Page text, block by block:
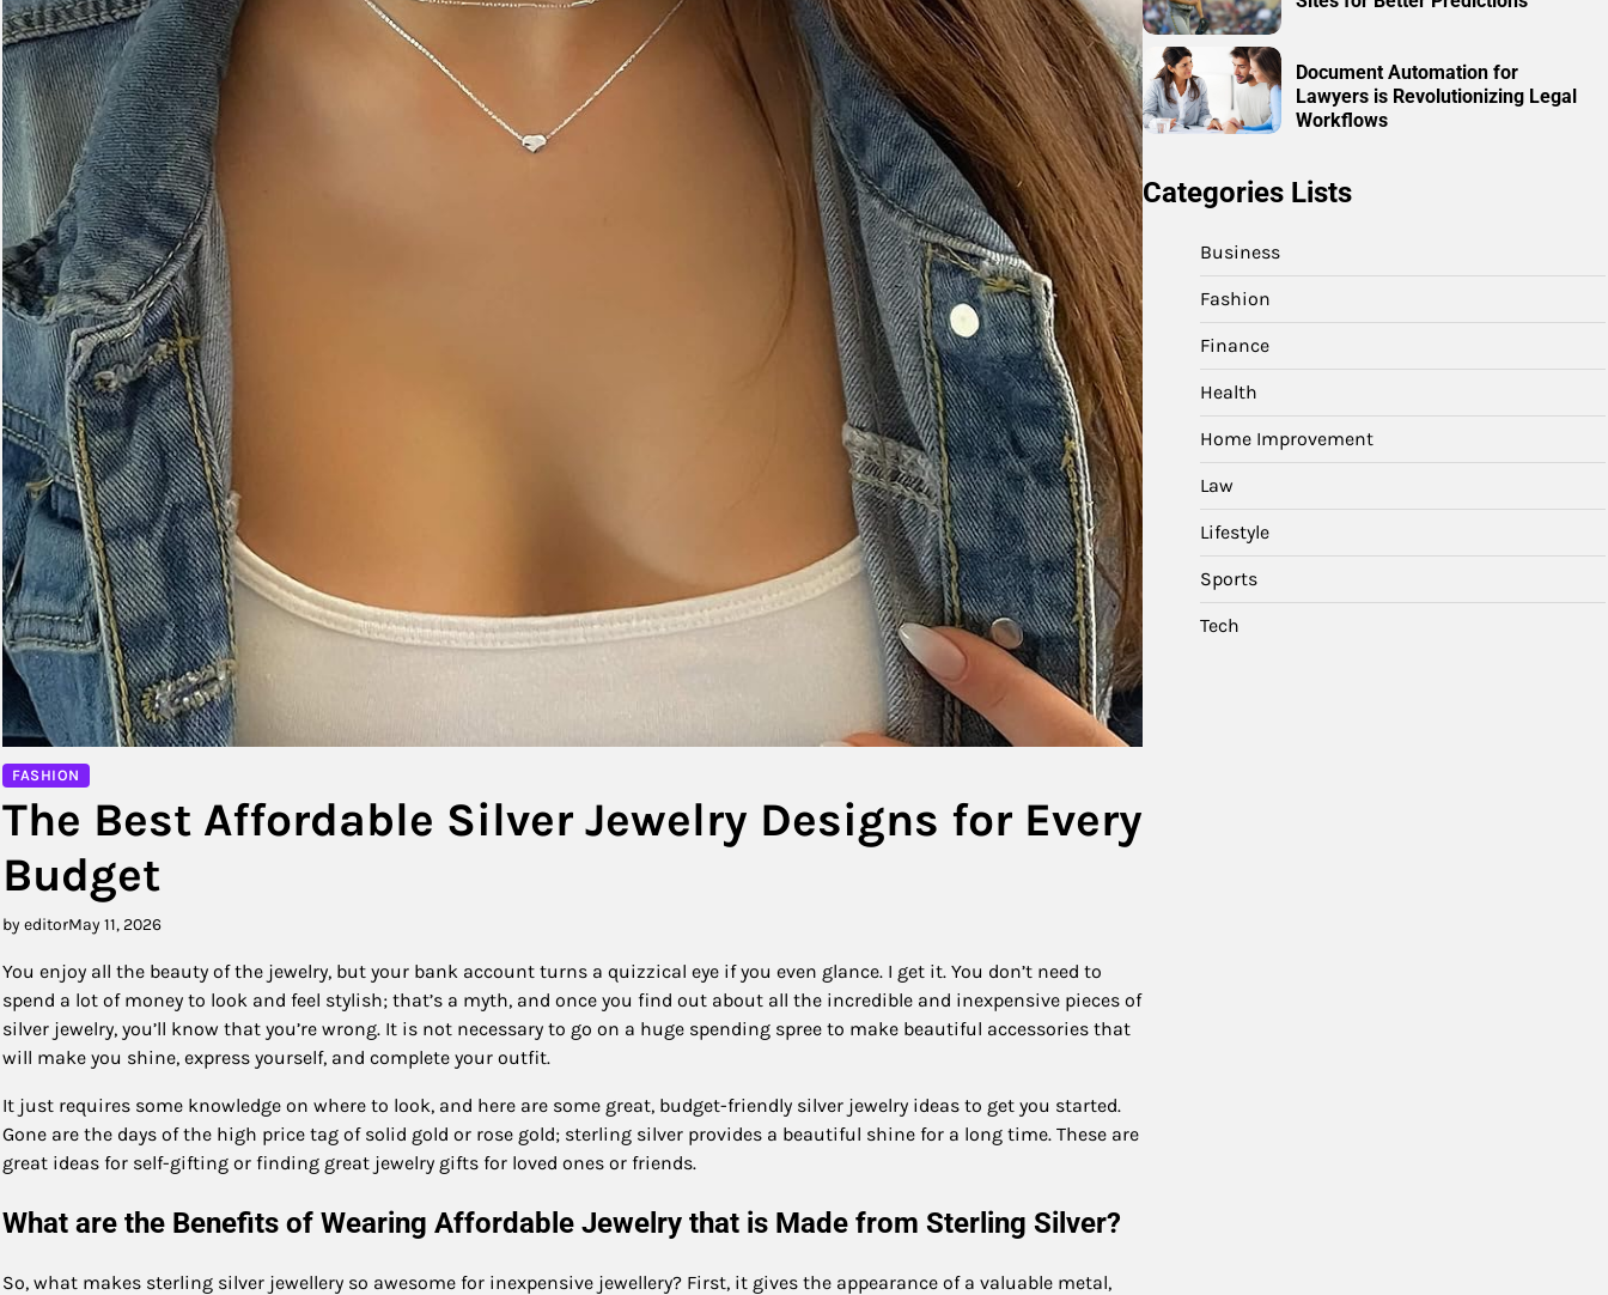
FASHION
The Best Affordable Silver Jewelry Designs for Every
Budget
by editorMay 11, 2026
You enjoy all the beauty of the jewelry, but your bank account turns a quizzical eye if you even glance. I get it. You don’t need to
spend a lot of money to look and feel stylish; that’s a myth, and once you find out about all the incredible and inexpensive pieces of
silver jewelry, you’ll know that you’re wrong. It is not necessary to go on a huge spending spree to make beautiful accessories that
will make you shine, express yourself, and complete your outfit.
It just requires some knowledge on where to look, and here are some great, budget-friendly silver jewelry ideas to get you started.
Gone are the days of the high price tag of solid gold or rose gold; sterling silver provides a beautiful shine for a long time. These are
great ideas for self-gifting or finding great jewelry gifts for loved ones or friends.
What are the Benefits of Wearing Affordable Jewelry that is Made from Sterling Silver?
So, what makes sterling silver jewellery so awesome for inexpensive jewellery? First, it gives the appearance of a valuable metal,
Document Automation for
Lawyers is Revolutionizing Legal
Workflows
Categories Lists
Business
Fashion
Finance
Health
Home Improvement
Law
Lifestyle
Sports
Tech